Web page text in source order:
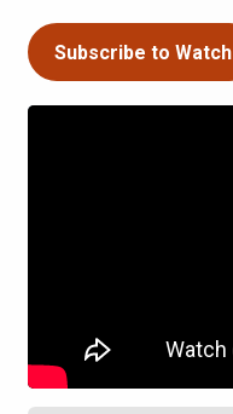
Subscribe to Watch